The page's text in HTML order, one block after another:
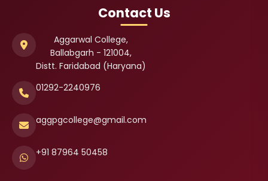
Contact Us
Aggarwal College,
Ballabgarh - 121004,
Distt. Faridabad (Haryana)
01292-2240976
aggpgcollege@gmail.com
+91 87964 50458